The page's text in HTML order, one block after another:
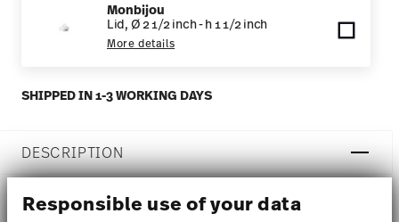
Responsible use of your data
Monbijou
Lid, Ø 2 1/2 inch - h 1 1/2 inch
More details
SHIPPED IN 1-3 WORKING DAYS
DESCRIPTION